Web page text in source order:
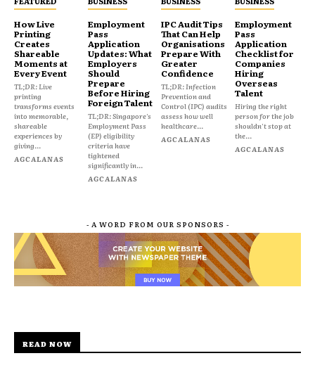
How Live
Printing
Creates
Shareable
Moments at
Every Event
TL;DR: Live
printing
transforms events
into memorable,
shareable
experiences by
giving...
AGCALANAS
Employment
Pass
Application
Updates: What
Employers
Should
Prepare
Before Hiring
Foreign Talent
TL;DR: Singapore's
Employment Pass
(EP) eligibility
criteria have
tightened
significantly in...
AGCALANAS
IPC Audit Tips
That Can Help
Organisations
Prepare With
Greater
Confidence
TL;DR: Infection
Prevention and
Control (IPC) audits
assess how well
healthcare...
AGCALANAS
Employment
Pass
Application
Checklist for
Companies
Hiring
Overseas
Talent
Hiring the right
person for the job
shouldn't stop at
the...
AGCALANAS
- A WORD FROM OUR SPONSORS -
READ NOW